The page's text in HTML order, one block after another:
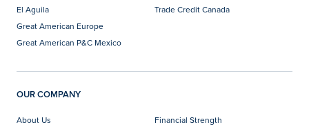
El Aguila
Great American Europe
Great American P&C Mexico
Trade Credit Canada
OUR COMPANY
About Us
Financial Strength